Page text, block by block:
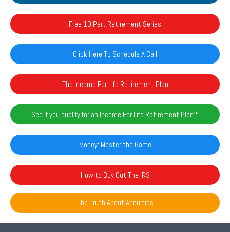
Free 10 Part Retirement Series
Click Here To Schedule A Call
The Income For Life Retirement Plan
See if you qualify for an Income For Life Retirement Plan™️
Money: Master the Game
How to Buy Out The IRS
The Truth About Annuities